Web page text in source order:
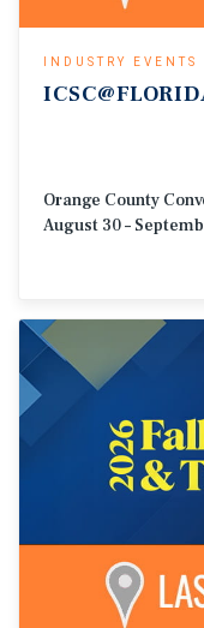
INDUSTRY EVENTS
Orange County
August 30 –